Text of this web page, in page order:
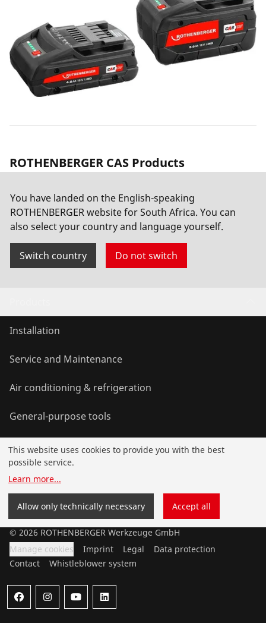
ROTHENBERGER CAS Products
ROAIRVAC R32 5.0 CL
You have landed on the English-speaking
ROTHENBERGER website for South Africa. You can
also select your country and language yourself.
Switch country Do not switch
Installation
Service and Maintenance
Air conditioning & refrigeration
General-purpose tools
Service and added value
© 2026 ROTHENBERGER Werkzeuge GmbH
Manage cookies
Imprint Legal
Data protection
Contact
Whistleblower system
This website uses cookies to provide you with the best
possible service.
Learn more...
Allow only technically necessary Accept all